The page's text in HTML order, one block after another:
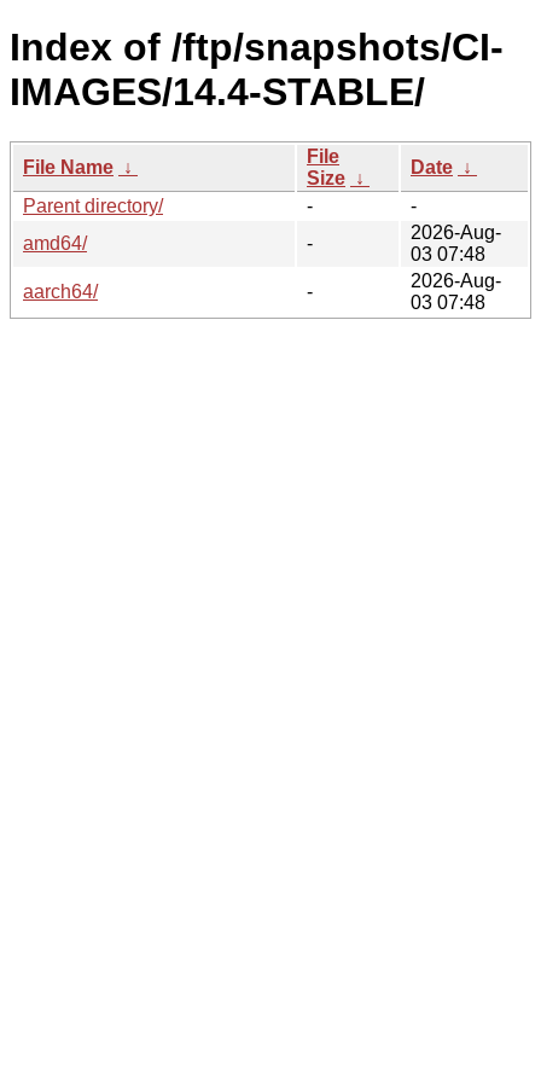
Index of /ftp/snapshots/CI-
IMAGES/14.4-STABLE/
File Name ↓
File
Size ↓
Date ↓
Parent directory/
-
-
amd64/
-
2026-Aug-
03 07:48
aarch64/
-
2026-Aug-
03 07:48